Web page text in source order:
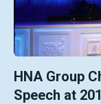
HNA Group
Speech at